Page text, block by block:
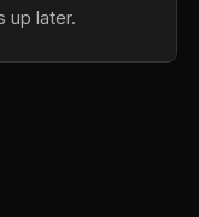
up later.